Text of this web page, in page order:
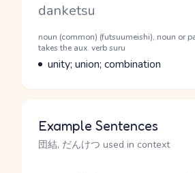
Romaji
danketsu
Word Senses
Parts of speech
noun (common) (futsuumeishi), noun or
takes the aux. verb suru
Meaning
unity; union; combination
Example Sentences
団結, だんけつ used in context